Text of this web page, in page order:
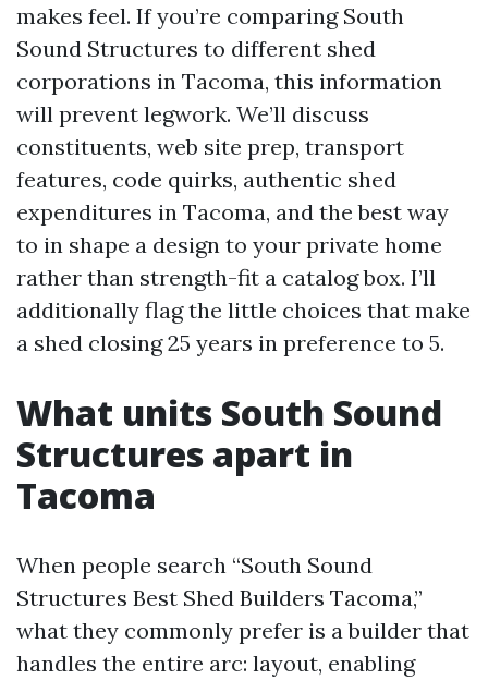
makes feel. If you’re comparing South
Sound Structures to different shed
corporations in Tacoma, this information
will prevent legwork. We’ll discuss
constituents, web site prep, transport
features, code quirks, authentic shed
expenditures in Tacoma, and the best way
to in shape a design to your private home
rather than strength-fit a catalog box. I’ll
additionally flag the little choices that make
a shed closing 25 years in preference to 5.
What units South Sound
Structures apart in
Tacoma
When people search “South Sound
Structures Best Shed Builders Tacoma,”
what they commonly prefer is a builder that
handles the entire arc: layout, enabling